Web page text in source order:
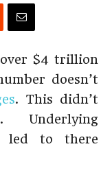
$4 trillion
doesn’t
. This didn’t
Underlying
led to there